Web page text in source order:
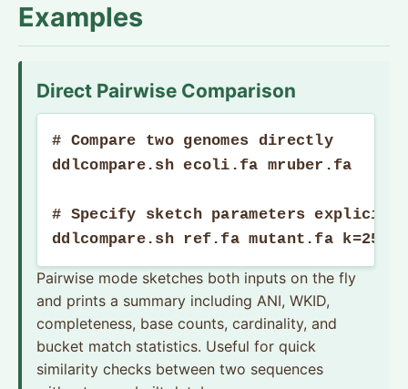
Examples
Direct Pairwise Comparison
# Compare two genomes directly
ddlcompare.sh ecoli.fa mruber.fa
# Specify sketch parameters explicitly
ddlcompare.sh ref.fa mutant.fa k=25
Pairwise mode sketches both inputs on the fly
and prints a summary including ANI, WKID,
completeness, base counts, cardinality, and
bucket match statistics. Useful for quick
similarity checks between two sequences